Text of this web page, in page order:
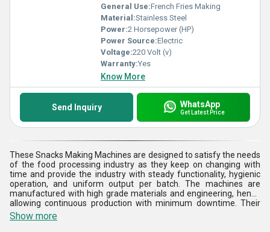
General Use:French Fries Making
Material:Stainless Steel
Power:2 Horsepower (HP)
Power Source:Electric
Voltage:220 Volt (v)
Warranty:Yes
Know More
Send Inquiry WhatsApp
Get Latest Price
These Snacks Making Machines are designed to satisfy the needs
of the food processing industry as they keep on changing with
time and provide the industry with steady functionality, hygienic
operation, and uniform output per batch. The machines are
manufactured with high grade materials and engineering, hence
allowing continuous production with minimum downtime. Their
easy-to-use controls enable them to manage temperature and
process well, and have consistency in frying and maximum use of
Show more